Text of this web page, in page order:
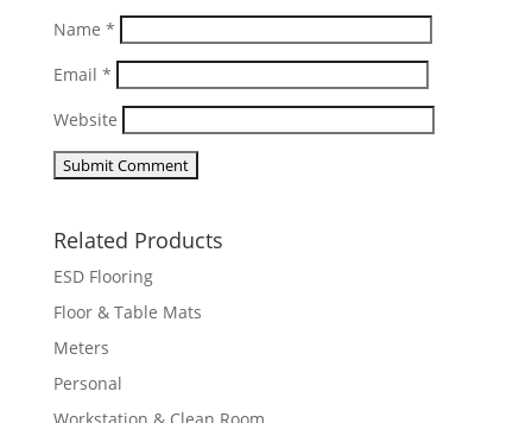
Name *
Email *
Website
Related Products
ESD Flooring
Floor & Table Mats
Meters
Personal